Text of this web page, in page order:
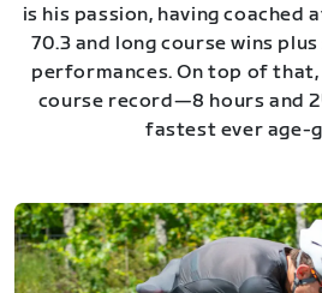
is his passion, having coached
70.3 and long course wins
performances. On top of that,
course record—8 hours and
fastest ever age-